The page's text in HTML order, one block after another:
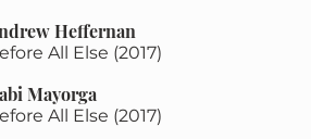
Heffernan
All Else (2017)
Mayorga
All Else (2017)